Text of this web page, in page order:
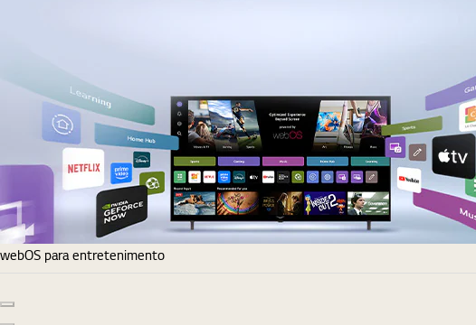
webOS para entretenimento